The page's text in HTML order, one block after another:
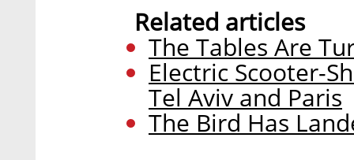
Related articles
The Tables Are
Electric Scooter-
Tel Aviv and Paris
The Bird Has